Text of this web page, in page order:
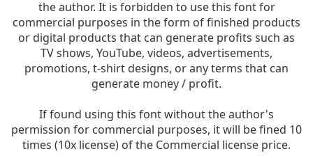
the author. It is forbidden to use this font for
commercial purposes in the form of finished products
or digital products that can generate profits such as
TV shows, YouTube, videos, advertisements,
promotions, t-shirt designs, or any terms that can
generate money / profit.
If found using this font without the author's
permission for commercial purposes, it will be fined 10
times (10x license) of the Commercial license price.